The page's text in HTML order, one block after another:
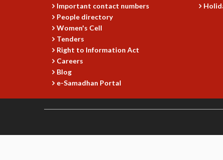
Important contact numbers
People directory
Women's Cell
Tenders
Right to Information Act
Careers
Blog
e-Samadhan Portal